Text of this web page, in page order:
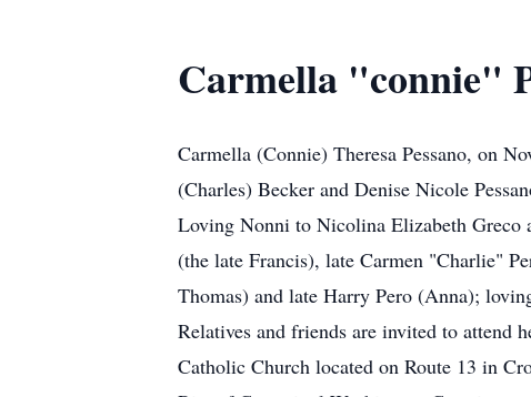
Carmella "connie"
Carmella (Connie) Theresa Pessano, on
(Charles) Becker and Denise Nicole
Loving Nonni to Nicolina Elizabeth Greco
(the late Francis), late Carmen "Charlie"
Thomas) and late Harry Pero (Anna);
Relatives and friends are invited to
Catholic Church located on Route 13 in